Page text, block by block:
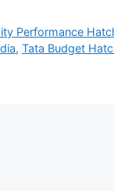
Performance
, Tata Budget